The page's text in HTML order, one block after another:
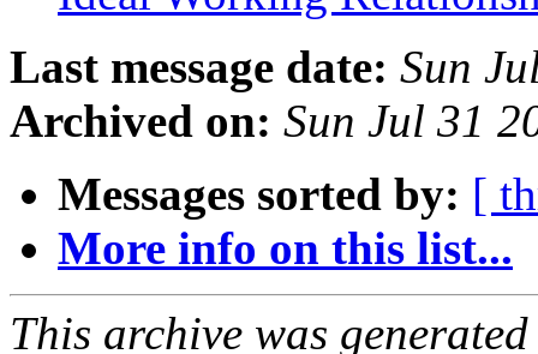
Last message date: Sun
Archived on: Sun Jul 31
Messages sorted by: [
More info on this list...
This archive was